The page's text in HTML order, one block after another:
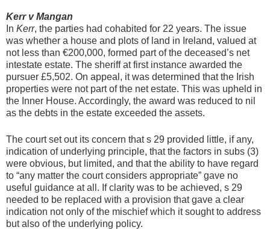
Kerr v Mangan
In Kerr, the parties had cohabited for 22 years. The issue
was whether a house and plots of land in Ireland, valued at
not less than €200,000, formed part of the deceased’s net
intestate estate. The sheriff at first instance awarded the
pursuer £5,502. On appeal, it was determined that the Irish
properties were not part of the net estate. This was upheld in
the Inner House. Accordingly, the award was reduced to nil
as the debts in the estate exceeded the assets.
The court set out its concern that s 29 provided little, if any,
indication of underlying principle, that the factors in subs (3)
were obvious, but limited, and that the ability to have regard
to “any matter the court considers appropriate” gave no
useful guidance at all. If clarity was to be achieved, s 29
needed to be replaced with a provision that gave a clear
indication not only of the mischief which it sought to address
but also of the underlying policy.